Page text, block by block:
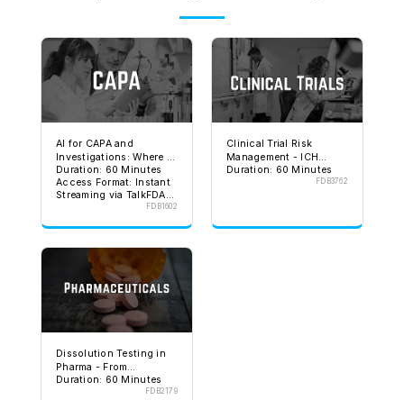
AI for CAPA and
Investigations: Where It
Helps and Where It Can
Get You in Trouble
Duration: 60 Minutes
Access Format: Instant
Streaming via TalkFDA
Includes: Handout,
Assessment, and
Certification on TalkFDA
FDB1602
Clinical Trial Risk
Management - ICH
E6(R3) and FDA
Duration: 60 Minutes
FDB3762
Dissolution Testing in
Pharma - From
Development to
Regulatory Approval
Duration: 60 Minutes
FDB2179